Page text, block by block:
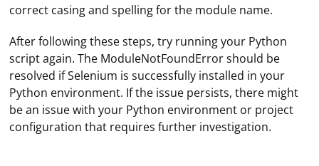
correct casing and spelling for the module name.
After following these steps, try running your Python
script again. The ModuleNotFoundError should be
resolved if Selenium is successfully installed in your
Python environment. If the issue persists, there might
be an issue with your Python environment or project
configuration that requires further investigation.
Extreme RAM consumption in Firefox Selenium can be
caused by a variety of factors. Here are some steps you
can take to troubleshoot and resolve the issue: